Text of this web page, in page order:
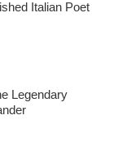
Italian Poet
Legendary